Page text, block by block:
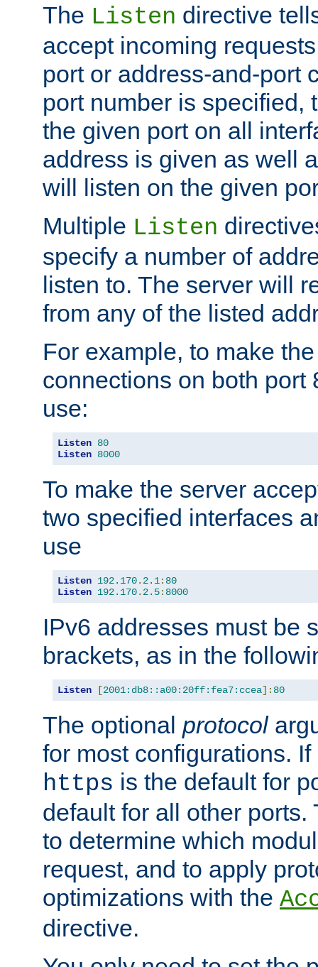
The Listen directive
accept incoming
port or address-and-port
port number is specified,
the given port on all
address is given as well
will listen on the given
Multiple Listen
specify a number of
listen to. The server will
from any of the listed
For example, to make
connections on both port
use:
Listen 80
Listen 8000
To make the server
two specified interfaces
use
Listen 192.170. 2.1: 80
Listen 192.170. 2.5: 8000
IPv6 addresses must be
brackets, as in the
Listen [2001:db8::a00:20ff:fea7:ccea]: 80
The optional protocol
for most configurations.
https is the default for
default for all other
to determine which
request, and to apply
optimizations with the
directive.